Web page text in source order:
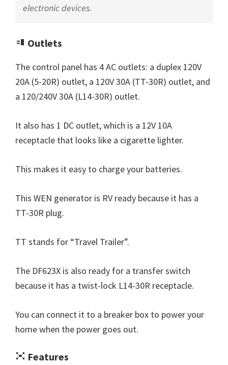
electronic devices.
Outlets
The control panel has 4 AC outlets: a duplex 120V
20A (5-20R) outlet, a 120V 30A (TT-30R) outlet, and
a 120/240V 30A (L14-30R) outlet.
It also has 1 DC outlet, which is a 12V 10A
receptacle that looks like a cigarette lighter.
This makes it easy to charge your batteries.
This WEN generator is RV ready because it has a
TT-30R plug.
TT stands for “Travel Trailer”.
The DF623X is also ready for a transfer switch
because it has a twist-lock L14-30R receptacle.
You can connect it to a breaker box to power your
home when the power goes out.
Features